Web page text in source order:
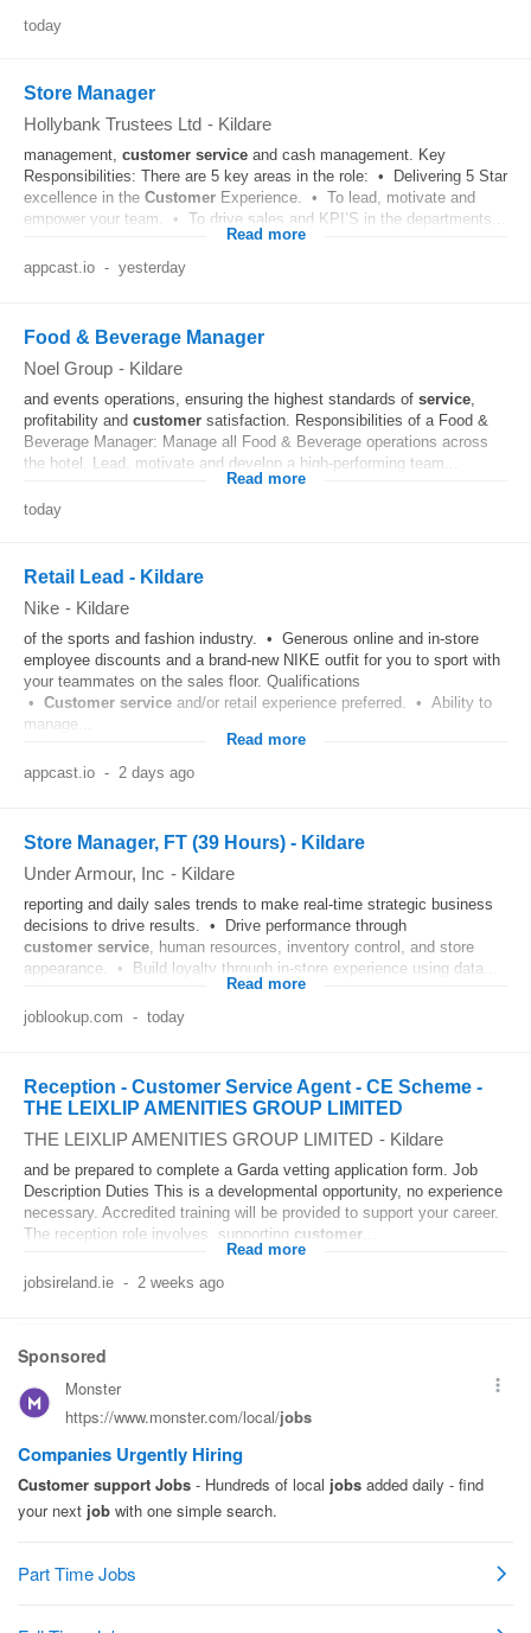
today
Store Manager
Hollybank Trustees Ltd - Kildare
management, customer service and cash management. Key
Responsibilities: There are 5 key areas in the role: • Delivering 5 Star
excellence in the Customer Experience. • To lead, motivate and
empower your team. • To drive sales and KPI’S in the departments...
Read more
appcast.io - yesterday
Food & Beverage Manager
Noel Group - Kildare
and events operations, ensuring the highest standards of service,
profitability and customer satisfaction. Responsibilities of a Food &
Beverage Manager: Manage all Food & Beverage operations across
the hotel. Lead, motivate and develop a high-performing team...
Read more
today
Retail Lead - Kildare
Nike - Kildare
of the sports and fashion industry. • Generous online and in-store
employee discounts and a brand-new NIKE outfit for you to sport with
your teammates on the sales floor. Qualifications
• Customer service and/or retail experience preferred. • Ability to
manage...
Read more
appcast.io - 2 days ago
Store Manager, FT (39 Hours) - Kildare
Under Armour, Inc - Kildare
reporting and daily sales trends to make real‑time strategic business
decisions to drive results. • Drive performance through
customer service, human resources, inventory control, and store
appearance. • Build loyalty through in‑store experience using data...
Read more
joblookup.com - today
Reception - Customer Service Agent - CE Scheme -
THE LEIXLIP AMENITIES GROUP LIMITED
THE LEIXLIP AMENITIES GROUP LIMITED - Kildare
and be prepared to complete a Garda vetting application form. Job
Description Duties This is a developmental opportunity, no experience
necessary. Accredited training will be provided to support your career.
The reception role involves, supporting customer
Read more
jobsireland.ie - 2 weeks ago